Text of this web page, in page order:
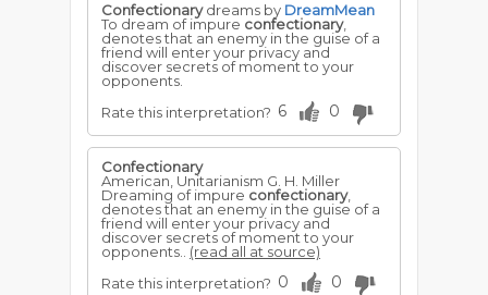
Confectionarydreams by DreamMean
To dream of impure confectionary,
denotes that an enemy in the guise of a
friend will enter your privacy and
discover secrets of moment to your
opponents.
Rate this interpretation? 6 0
Confectionary
American, Unitarianism G. H. Miller
Dreaming of impure confectionary,
denotes that an enemy in the guise of a
friend will enter your privacy and
discover secrets of moment to your
opponents.. (read all at source)
Rate this interpretation? 0 0